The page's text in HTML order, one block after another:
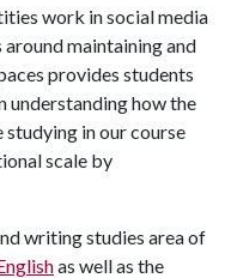
work in social media
maintaining and
provides students
understanding how the
in our course
scale by
writing studies area of
as well as the